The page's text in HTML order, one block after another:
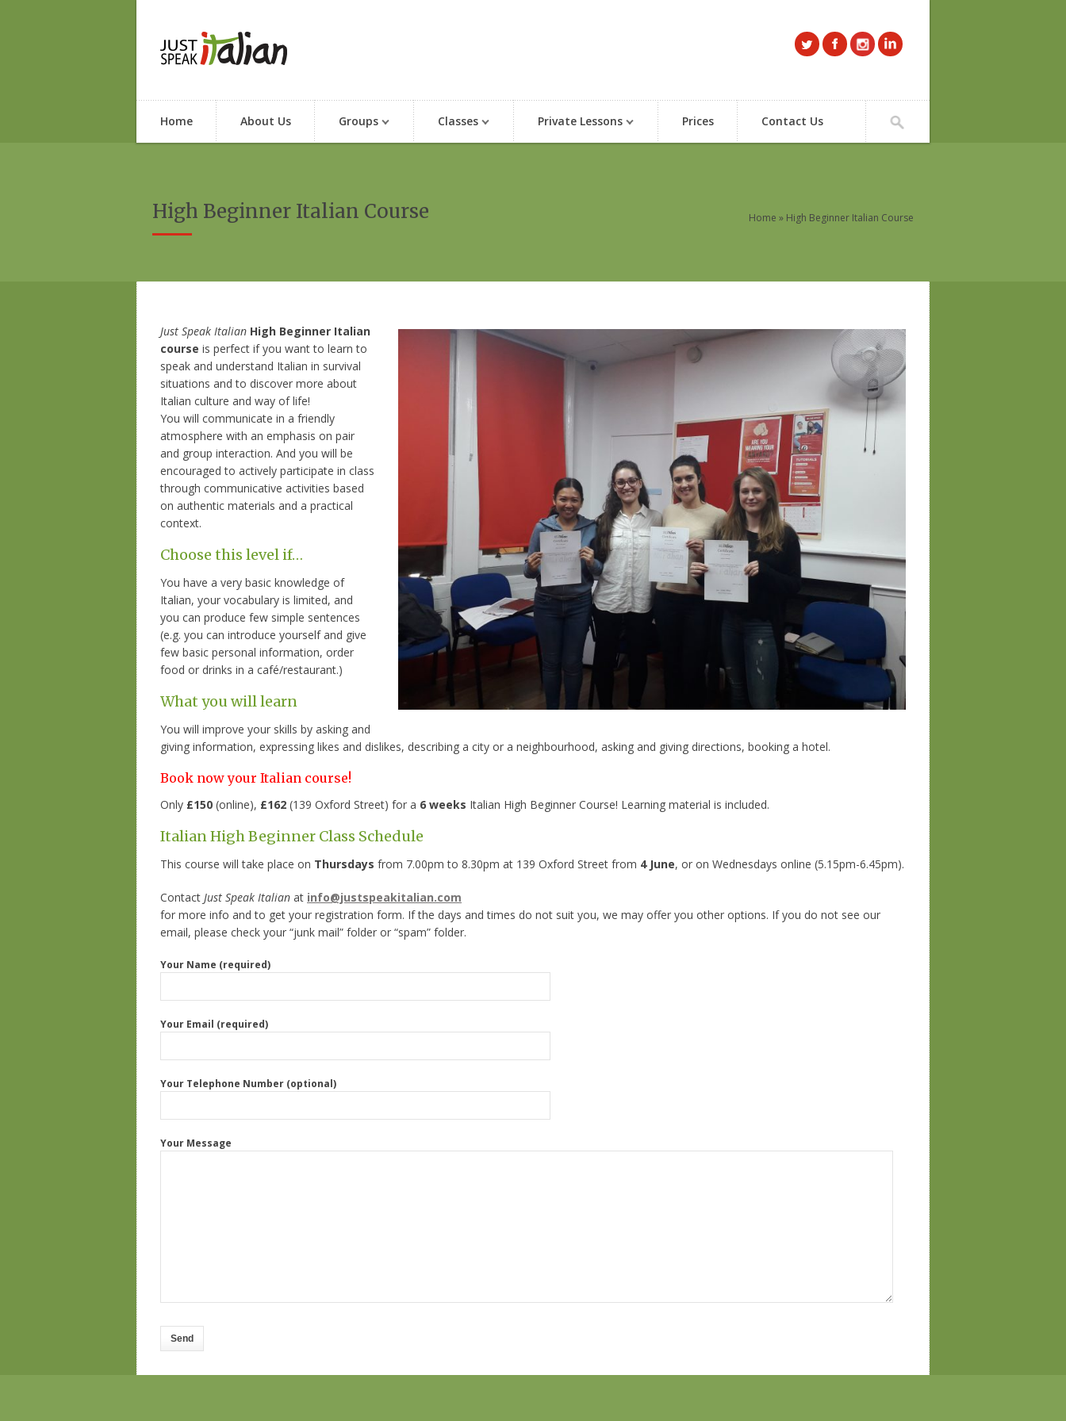
Home About Us Groups Classes Private Lessons Prices Contact Us
High Beginner Italian Course Home » High Beginner Italian Course
Just Speak Italian High Beginner Italian
course is perfect if you want to learn to
speak and understand Italian in survival
situations and to discover more about
Italian culture and way of life!
You will communicate in a friendly
atmosphere with an emphasis on pair
and group interaction. And you will be
encouraged to actively participate in class
through communicative activities based
on authentic materials and a practical
context.
Choose this level if…
You have a very basic knowledge of
Italian, your vocabulary is limited, and
you can produce few simple sentences
(e.g. you can introduce yourself and give
few basic personal information, order
food or drinks in a café/restaurant.)
What you will learn
You will improve your skills by asking and
giving information, expressing likes and dislikes, describing a city or a neighbourhood, asking and giving directions, booking a hotel.
Book now your Italian course!
Only £150 (online), £162 (139 Oxford Street) for a 6 weeks Italian High Beginner Course! Learning material is included.
Italian High Beginner Class Schedule
This course will take place on Thursdays from 7.00pm to 8.30pm at 139 Oxford Street from 4 June, or on Wednesdays online (5.15pm-6.45pm).
Contact Just Speak Italian at info@justspeakitalian.com
for more info and to get your registration form. If the days and times do not suit you, we may offer you other options. If you do not see our
email, please check your “junk mail” folder or “spam” folder.
Your Name (required)
Your Email (required)
Your Telephone Number (optional)
Your Message